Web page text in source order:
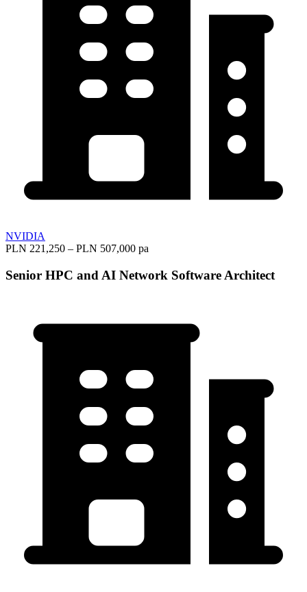
NVIDIA
PLN 221,250 – PLN 507,000 pa
Senior HPC and AI Network Software Architect